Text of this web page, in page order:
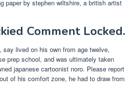
paper by stephen wiltshire, a british artist
Comment Locked.
lived on his own from age twelve,
prep school, and was ultimately taken
japanese cartoonist noro. Please report
of his comfort zone, he had to draw from